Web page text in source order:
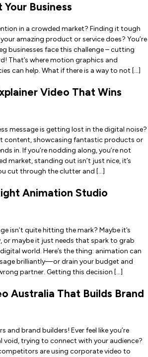
Business
in a crowded market? Finding it tough
amazing product or service does? You’re
businesses face this challenge – cutting
That’s where motion graphics and
can help. What if there is a way to not […]
Video That Wins
message is getting lost in the digital noise?
content, showcasing fantastic products or
in. If you’re nodding along, you’re not
market, standing out isn’t just nice, it’s
cut through the clutter and […]
Animation Studio
isn’t quite hitting the mark? Maybe it’s
or maybe it just needs that spark to grab
world. Here’s the thing: animation can
brilliantly—or drain your budget and
partner. Getting this decision […]
Australia That Builds Brand
and brand builders! Ever feel like you’re
trying to connect with your audience?
are using corporate video to